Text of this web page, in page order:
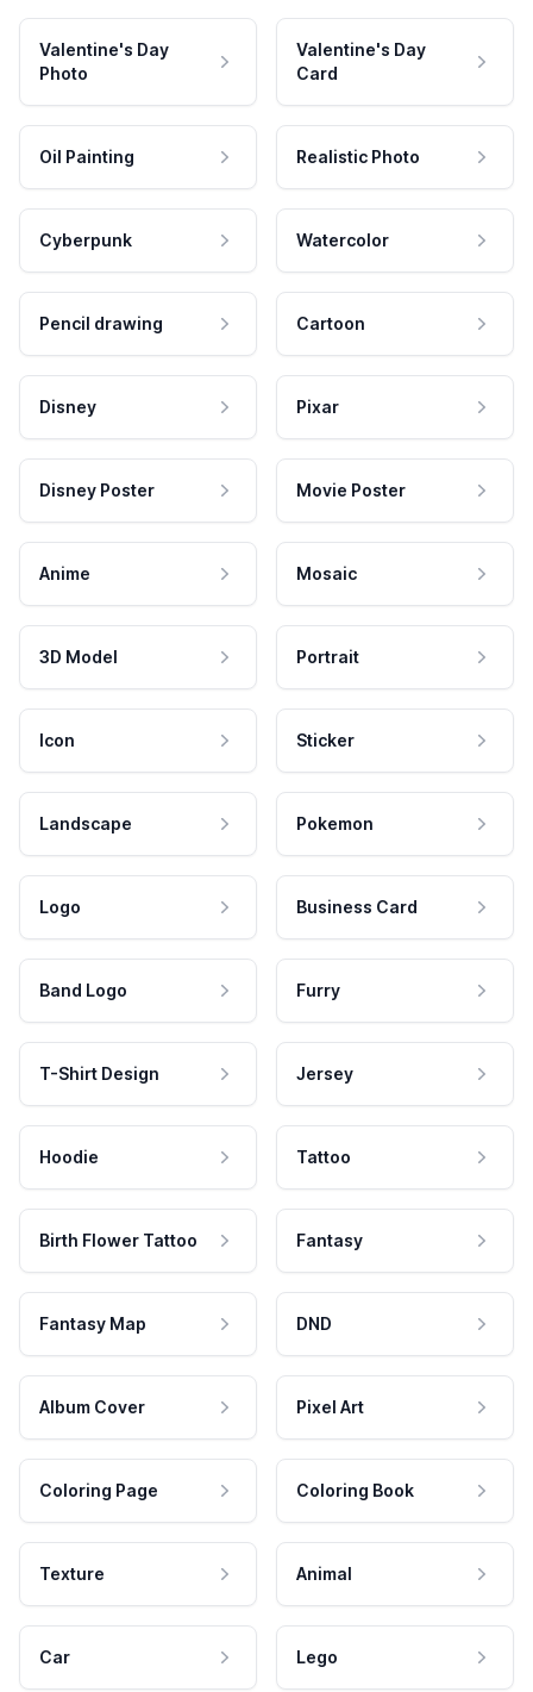
Valentine's Day
Photo
Valentine's Day
Card
Oil Painting Realistic Photo
Cyberpunk Watercolor
Pencil drawing Cartoon
Disney Pixar
Disney Poster Movie Poster
Anime Mosaic
3D Model Portrait
Icon Sticker
Landscape Pokemon
Logo Business Card
Band Logo Furry
T-Shirt Design Jersey
Hoodie Tattoo
Birth Flower Tattoo Fantasy
Fantasy Map DND
Album Cover Pixel Art
Coloring Page Coloring Book
Texture Animal
Car Lego